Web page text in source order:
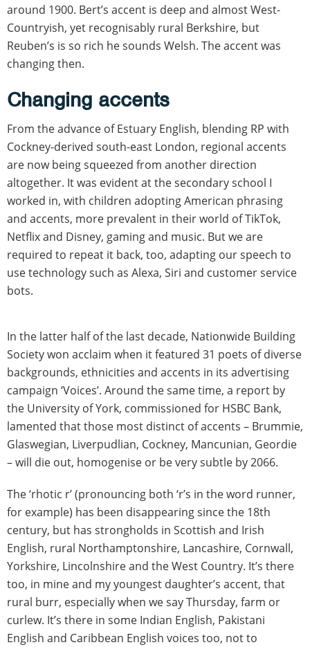
around 1900. Bert’s accent is deep and almost West-
Countryish, yet recognisably rural Berkshire, but
Reuben’s is so rich he sounds Welsh. The accent was
changing then.
Changing accents
From the advance of Estuary English, blending RP with
Cockney-derived south-east London, regional accents
are now being squeezed from another direction
altogether. It was evident at the secondary school I
worked in, with children adopting American phrasing
and accents, more prevalent in their world of TikTok,
Netflix and Disney, gaming and music. But we are
required to repeat it back, too, adapting our speech to
use technology such as Alexa, Siri and customer service
bots.
In the latter half of the last decade, Nationwide Building
Society won acclaim when it featured 31 poets of diverse
backgrounds, ethnicities and accents in its advertising
campaign ‘Voices’. Around the same time, a report by
the University of York, commissioned for HSBC Bank,
lamented that those most distinct of accents – Brummie,
Glaswegian, Liverpudlian, Cockney, Mancunian, Geordie
– will die out, homogenise or be very subtle by 2066.
The ‘rhotic r’ (pronouncing both ‘r’s in the word runner,
for example) has been disappearing since the 18th
century, but has strongholds in Scottish and Irish
English, rural Northamptonshire, Lancashire, Cornwall,
Yorkshire, Lincolnshire and the West Country. It’s there
too, in mine and my youngest daughter’s accent, that
rural burr, especially when we say Thursday, farm or
curlew. It’s there in some Indian English, Pakistani
English and Caribbean English voices too, not to